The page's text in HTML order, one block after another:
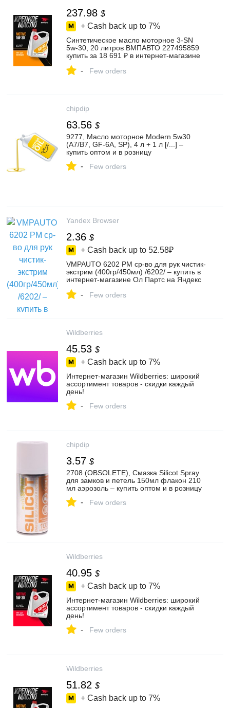
237.98 $
+ Cash back up to 7%
Синтетическое масло моторное 3-SN
5w-30, 20 литров ВМПАВТО 227495859
купить за 18 691 ₽ в интернет‑магазине
- Few orders
chipdip
63.56 $
9277, Масло моторное Modern 5w30
(A7/B7, GF-6A, SP), 4 л + 1 л [/...] –
купить оптом и в розницу
- Few orders
Yandex Browser
2.36 $
+ Cash back up to 52.58₽
VMPAUTO 6202 РМ ср-во для рук чистик-
экстрим (400гр/450мл) /6202/ – купить в
интернет-магазине Ол Партс на Яндекс
- Few orders
Wildberries
45.53 $
+ Cash back up to 7%
Интернет‑магазин Wildberries: широкий
ассортимент товаров - скидки каждый
день!
- Few orders
chipdip
3.57 $
2708 (OBSOLETE), Смазка Silicot Spray
для замков и петель 150мл флакон 210
мл аэрозоль – купить оптом и в розницу
- Few orders
Wildberries
40.95 $
+ Cash back up to 7%
Интернет‑магазин Wildberries: широкий
ассортимент товаров - скидки каждый
день!
- Few orders
Wildberries
51.82 $
+ Cash back up to 7%